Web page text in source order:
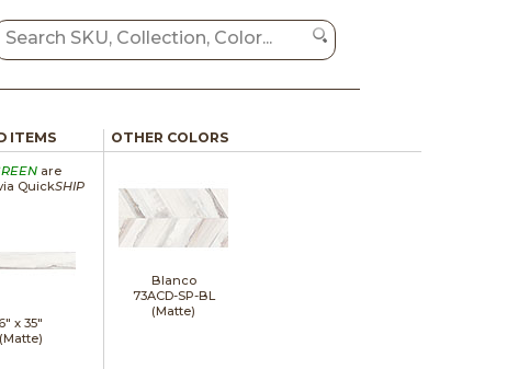
ITEMS
are
QuickSHIP
6" x35"
(Matte)
OTHER COLORS
Blanco
73ACD-SP-BL
(Matte)